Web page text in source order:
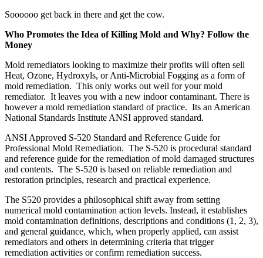
Soooooo get back in there and get the cow.
Who Promotes the Idea of Killing Mold and Why? Follow the
Money
Mold remediators looking to maximize their profits will often sell
Heat, Ozone, Hydroxyls, or Anti-Microbial Fogging as a form of
mold remediation. This only works out well for your mold
remediator. It leaves you with a new indoor contaminant. There is
however a mold remediation standard of practice. Its an American
National Standards Institute ANSI approved standard.
ANSI Approved S-520 Standard and Reference Guide for
Professional Mold Remediation. The S-520 is procedural standard
and reference guide for the remediation of mold damaged structures
and contents. The S-520 is based on reliable remediation and
restoration principles, research and practical experience.
The S520 provides a philosophical shift away from setting
numerical mold contamination action levels. Instead, it establishes
mold contamination definitions, descriptions and conditions (1, 2, 3),
and general guidance, which, when properly applied, can assist
remediators and others in determining criteria that trigger
remediation activities or confirm remediation success.